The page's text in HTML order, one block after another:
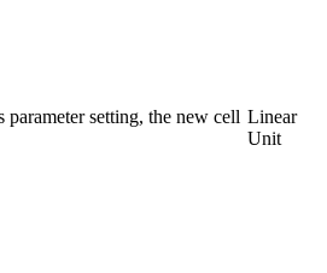
setting, the new cell Linear
Unit